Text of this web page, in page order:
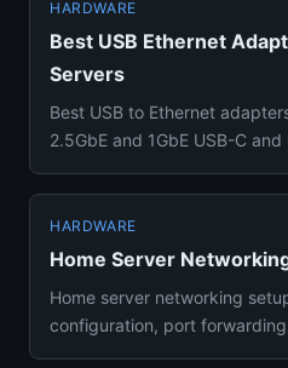
HARDWARE
Best USB Ethernet
Servers
Best USB to Ethernet
2.5GbE and 1GbE USB-C
HARDWARE
Home Server
Home server networking
configuration, port